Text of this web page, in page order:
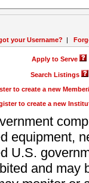
your Username? |
Apply to Serve
Search Listings
to create a new
to create a new
equipment,
U.S.
and may